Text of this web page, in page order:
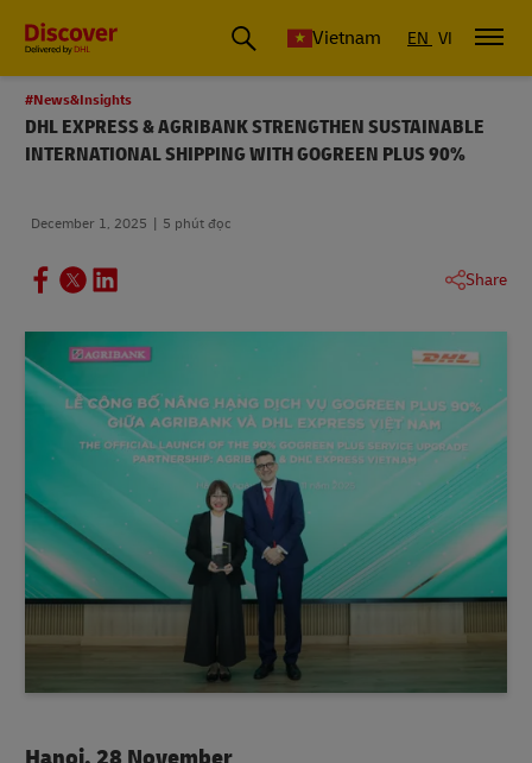
Vietnam EN VI
#News&Insights
DHL EXPRESS & AGRIBANK STRENGTHEN SUSTAINABLE
INTERNATIONAL SHIPPING WITH GOGREEN PLUS 90%
December 1, 2025 5 phút đọc
Share